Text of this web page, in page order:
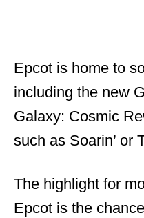
Epcot is home to
including the new
Galaxy: Cosmic
such as Soarin’ or
The highlight for
Epcot is the